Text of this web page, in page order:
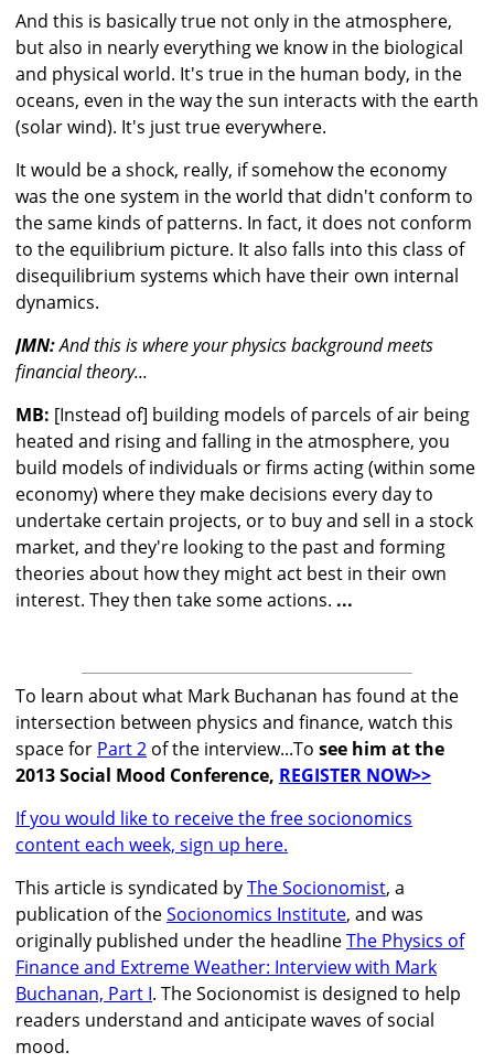
And this is basically true not only in the atmosphere,
but also in nearly everything we know in the biological
and physical world. It's true in the human body, in the
oceans, even in the way the sun interacts with the earth
(solar wind). It's just true everywhere.
It would be a shock, really, if somehow the economy
was the one system in the world that didn't conform to
the same kinds of patterns. In fact, it does not conform
to the equilibrium picture. It also falls into this class of
disequilibrium systems which have their own internal
dynamics.
JMN:And this is where your physics background meets
financial theory...
MB: [Instead of] building models of parcels of air being
heated and rising and falling in the atmosphere, you
build models of individuals or firms acting (within some
economy) where they make decisions every day to
undertake certain projects, or to buy and sell in a stock
market, and they're looking to the past and forming
theories about how they might act best in their own
interest. They then take some actions. ...
To learn about what Mark Buchanan has found at the
intersection between physics and finance, watch this
space for Part 2 of the interview...To see him at the
2013 Social Mood Conference, REGISTER NOW>>
If you would like to receive the free socionomics
content each week, sign up here.
This article is syndicated byThe Socionomist, a
publication of theSocionomics Institute, and was
originally published under the headlineThe Physics of
Finance and Extreme Weather: Interview with Mark
Buchanan, Part I. The Socionomist is designed to help
readers understand and anticipate waves of social
mood.